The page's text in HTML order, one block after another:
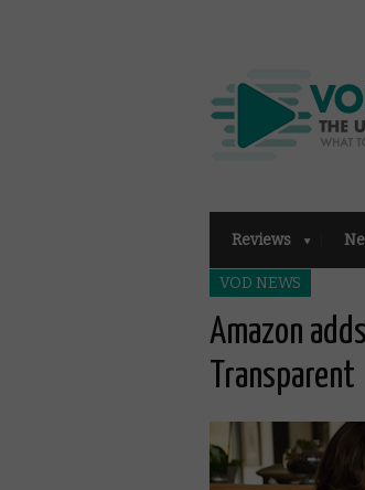
Reviews
VOD NEWS
Amazon
Transparent